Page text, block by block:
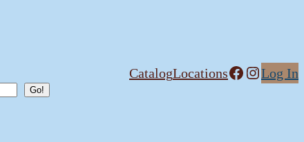
CatalogLocationsFacebook Instagram Log In